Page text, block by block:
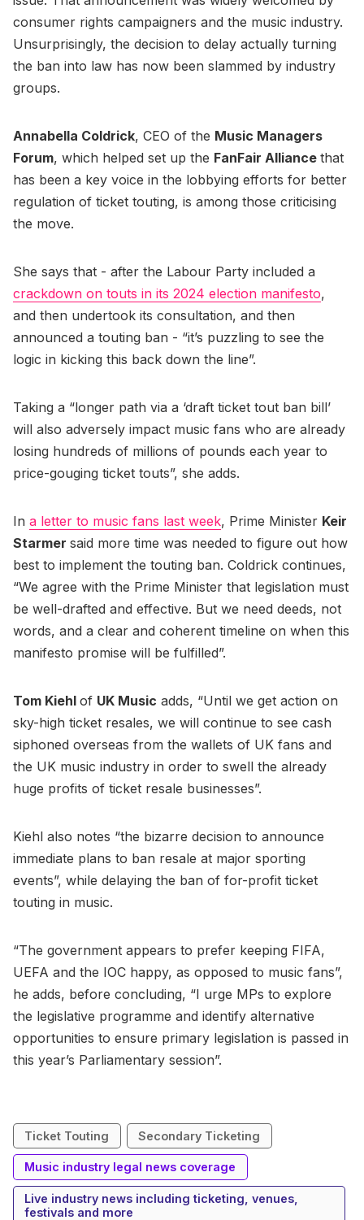
consumer rights campaigners and the music industry.
Unsurprisingly, the decision to delay actually turning
the ban into law has now been slammed by industry
groups.
Annabella Coldrick, CEO of the Music Managers
Forum, which helped set up the FanFair Alliance that
has been a key voice in the lobbying efforts for better
regulation of ticket touting, is among those criticising
the move.
She says that - after the Labour Party included a
crackdown on touts in its 2024 election manifesto,
and then undertook its consultation, and then
announced a touting ban - “it’s puzzling to see the
logic in kicking this back down the line”.
Taking a “longer path via a ‘draft ticket tout ban bill’
will also adversely impact music fans who are already
losing hundreds of millions of pounds each year to
price-gouging ticket touts”, she adds.
In a letter to music fans last week, Prime Minister Keir
Starmer said more time was needed to figure out how
best to implement the touting ban. Coldrick continues,
“We agree with the Prime Minister that legislation must
be well-drafted and effective. But we need deeds, not
words, and a clear and coherent timeline on when this
manifesto promise will be fulfilled”.
Tom Kiehl of UK Music adds, “Until we get action on
sky-high ticket resales, we will continue to see cash
siphoned overseas from the wallets of UK fans and
the UK music industry in order to swell the already
huge profits of ticket resale businesses”.
Kiehl also notes “the bizarre decision to announce
immediate plans to ban resale at major sporting
events”, while delaying the ban of for-profit ticket
touting in music.
“The government appears to prefer keeping FIFA,
UEFA and the IOC happy, as opposed to music fans”,
he adds, before concluding, “I urge MPs to explore
the legislative programme and identify alternative
opportunities to ensure primary legislation is passed in
this year’s Parliamentary session”.
Ticket Touting Secondary Ticketing
Music industry legal news coverage
Live industry news including ticketing, venues,
festivals and more